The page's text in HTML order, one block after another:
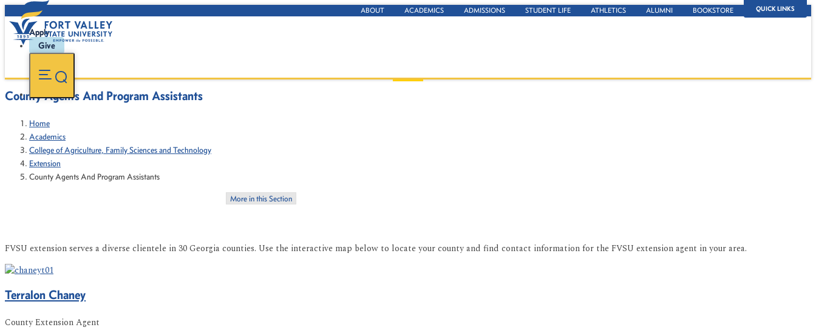
QUICK LINKS
ABOUT ACADEMICS ADMISSIONS STUDENT LIFE ATHLETICS ALUMNI BOOKSTORE
Apply
Give
County Agents And Program Assistants
Home
Academics
College of Agriculture, Family Sciences and Technology
Extension
County Agents And Program Assistants
More in this Section
FVSU extension serves a diverse clientele in 30 Georgia counties. Use the interactive map below to locate your county and find contact information for the FVSU extension agent in your area.
Terralon Chaney
County Extension Agent